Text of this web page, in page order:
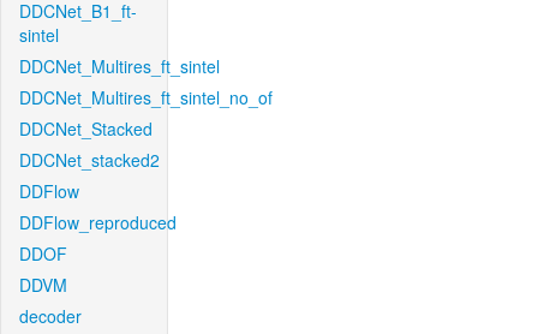
DDCNet_B1_ft-
sintel
DDCNet_Multires_ft_sintel
DDCNet_Multires_ft_sintel_no_of
DDCNet_Stacked
DDCNet_stacked2
DDFlow
DDFlow_reproduced
DDOF
DDVM
decoder